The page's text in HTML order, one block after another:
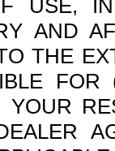
USE,
AND
THE
YOUR